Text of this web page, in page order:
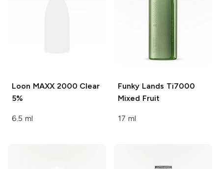
Loon MAXX 2000 Clear
5%
6.5 ml
Funky Lands Ti7000
Mixed Fruit
17 ml